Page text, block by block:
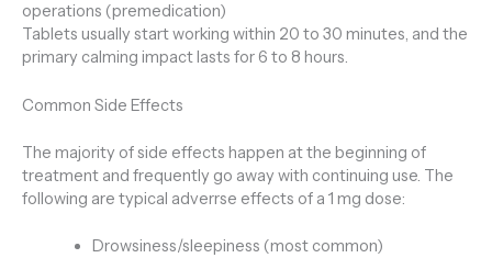
operations (premedication)
Tablets usually start working within 20 to 30 minutes, and the
primary calming impact lasts for 6 to 8 hours.
Common Side Effects
The majority of side effects happen at the beginning of
treatment and frequently go away with continuing use. The
following are typical adverrse effects of a 1 mg dose:
Drowsiness/sleepiness (most common)